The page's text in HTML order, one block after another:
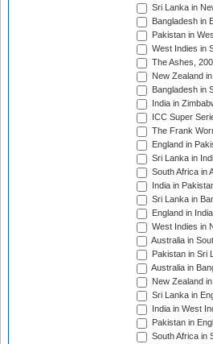
Sri Lanka in
Bangladesh in
Pakistan in
West Indies in
The Ashes,
New Zealand
Bangladesh in
India in
ICC Super
The Frank
England in
Sri Lanka in
South Africa in
India in
Sri Lanka in
England in
West Indies in
Australia in
Pakistan in Sri
Australia in
New Zealand
Sri Lanka in
India in West
Pakistan in
South Africa in